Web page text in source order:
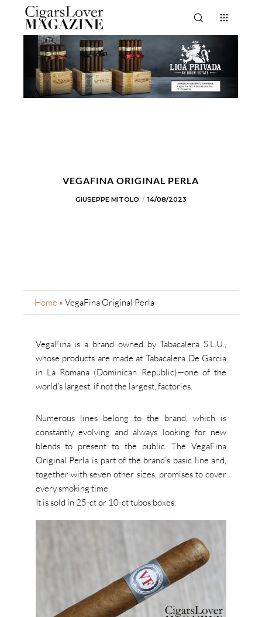
VEGAFINA ORIGINAL PERLA
GIUSEPPE MITOLO 14/08/2023
Home » VegaFina Original Perla
VegaFina is a brand owned by Tabacalera S.L.U.,
whose products are made at Tabacalera De Garcia
in La Romana (Dominican Republic)—one of the
world’s largest, if not the largest, factories.
Numerous lines belong to the brand, which is
constantly evolving and always looking for new
blends to present to the public. The VegaFina
Original Perla is part of the brand’s basic line and,
together with seven other sizes, promises to cover
every smoking time.
It is sold in 25-ct or 10-ct tubos boxes.